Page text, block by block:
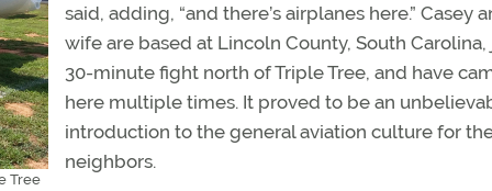
Tree
said, adding, “and there’s airplanes here.” Casey
wife are based at Lincoln County, South Carolina,
30-minute fight north of Triple Tree, and have
here multiple times. It proved to be an
introduction to the general aviation culture for
neighbors.